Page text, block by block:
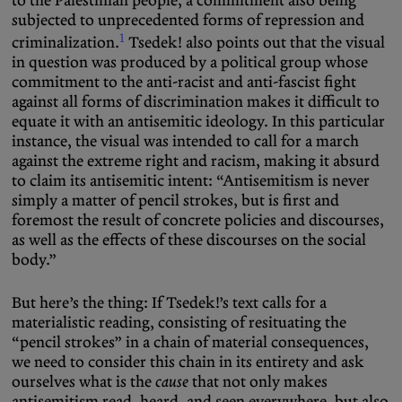
subjected to unprecedented forms of repression and
criminalization.1 Tsedek! also points out that the visual
in question was produced by a political group whose
commitment to the anti-racist and anti-fascist fight
against all forms of discrimination makes it difficult to
equate it with an antisemitic ideology. In this particular
instance, the visual was intended to call for a march
against the extreme right and racism, making it absurd
to claim its antisemitic intent: “Antisemitism is never
simply a matter of pencil strokes, but is first and
foremost the result of concrete policies and discourses,
as well as the effects of these discourses on the social
body.”
But here’s the thing: If Tsedek!’s text calls for a
materialistic reading, consisting of resituating the
“pencil strokes” in a chain of material consequences,
we need to consider this chain in its entirety and ask
ourselves what is thecausethat not only makes